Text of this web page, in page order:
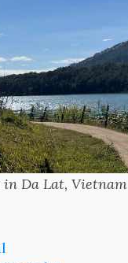
in Da Lat, Vietnam